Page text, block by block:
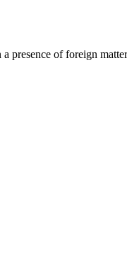
presence of foreign